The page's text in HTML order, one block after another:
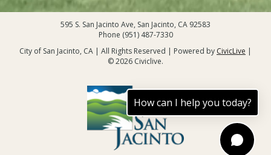
595 S. San Jacinto Ave, San Jacinto, CA 92583
Phone (951) 487-7330
City of San Jacinto, CA | All Rights Reserved | Powered by CivicLive |
© 2026 Civiclive.
How can I help you today?